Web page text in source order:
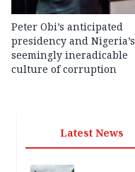
Peter Obi’s anticipated
presidency and Nigeria’s
seemingly ineradicable
culture of corruption
Latest News